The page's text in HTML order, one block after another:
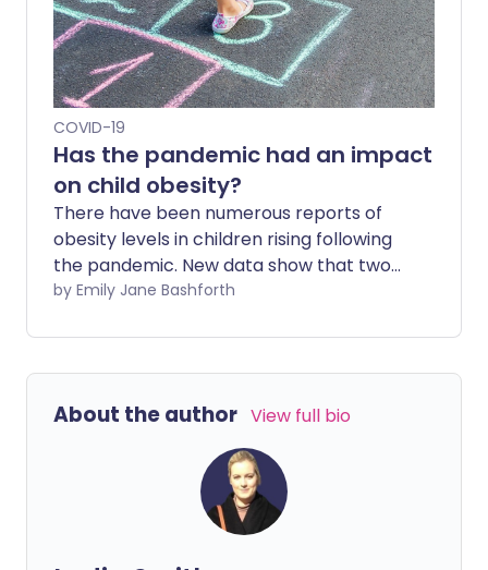
COVID-19
Has the pandemic had an impact
on child obesity?
There have been numerous reports of
obesity levels in children rising following
the pandemic. New data show that two
fifths of children aged 10-11 in England are
"hugely concerning". While it will,
undoubtedly, take some time to
on children's mental and physical health,
we can explore some of the ways their
weight and eating habits have been
by Emily Jane Bashforth
About the author View full bio